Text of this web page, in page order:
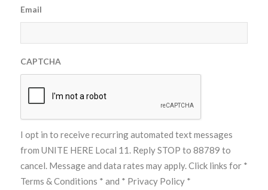
Email
CAPTCHA
I opt in to receive recurring automated text messages
from UNITE HERE Local 11. Reply STOP to 88789 to
cancel. Message and data rates may apply. Click links for *
Terms & Conditions * and * Privacy Policy *